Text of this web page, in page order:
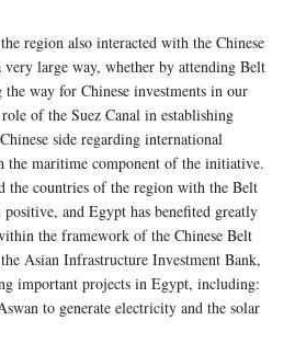
region also interacted with the Chinese
large way, whether by attending Belt
way for Chinese investments in our
of the Suez Canal in establishing
side regarding international
the maritime component of the initiative.
the countries of the region with the Belt
and Egypt has benefited greatly
the framework of the Chinese Belt
Asian Infrastructure Investment Bank,
important projects in Egypt, including:
to generate electricity and the solar